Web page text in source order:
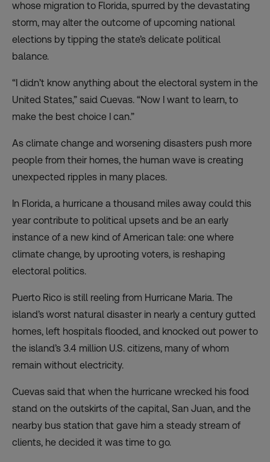
whose migration to Florida, spurred by the devastating
storm, may alter the outcome of upcoming national
elections by tipping the state’s delicate political
balance.
“I didn’t know anything about the electoral system in the
United States,” said Cuevas. “Now I want to learn, to
make the best choice I can.”
As climate change and worsening disasters push more
people from their homes, the human wave is creating
unexpected ripples in many places.
In Florida, a hurricane a thousand miles away could this
year contribute to political upsets and be an early
instance of a new kind of American tale: one where
climate change, by uprooting voters, is reshaping
electoral politics.
Puerto Rico is still reeling from Hurricane Maria. The
island’s worst natural disaster in nearly a century gutted
homes, left hospitals flooded, and knocked out power to
the island’s 3.4 million U.S. citizens, many of whom
remain without electricity.
Cuevas said that when the hurricane wrecked his food
stand on the outskirts of the capital, San Juan, and the
nearby bus station that gave him a steady stream of
clients, he decided it was time to go.